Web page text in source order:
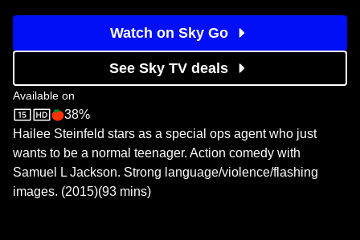
Watch on Sky Go
See Sky TV deals
Available on
Sky StoreRotten Tomatoes logo
38%
Hailee Steinfeld stars as a special ops agent who just
wants to be a normal teenager. Action comedy with
Samuel L Jackson. Strong language/violence/flashing
images. (2015)(93 mins)